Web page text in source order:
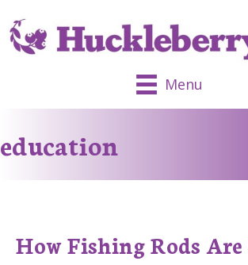
Menu
education
How Fishing Rods Are